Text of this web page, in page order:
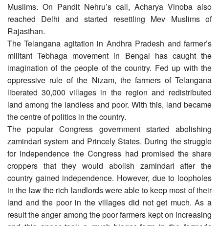
Muslims. On Pandit Nehru’s call, Acharya Vinoba also
reached Delhi and started resettling Mev Muslims of
Rajasthan.
The Telangana agitation in Andhra Pradesh and farmer’s
militant Tebhaga movement in Bengal has caught the
imagination of the people of the country. Fed up with the
oppressive rule of the Nizam, the farmers of Telangana
liberated 30,000 villages in the region and redistributed
land among the landless and poor. With this, land became
the centre of politics in the country.
The popular Congress government started abolishing
zamindari system and Princely States. During the struggle
for independence the Congress had promised the share
croppers that they would abolish zamindari after the
country gained independence. However, due to loopholes
in the law the rich landlords were able to keep most of their
land and the poor in the villages did not get much. As a
result the anger among the poor farmers kept on increasing